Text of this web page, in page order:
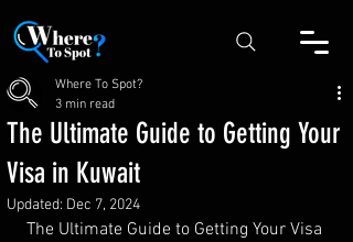
The Ultimate Guide to Getting Your
Visa in Kuwait
Where To Spot?
3 min read
Updated: Dec 7, 2024
The Ultimate Guide to Getting Your Visa